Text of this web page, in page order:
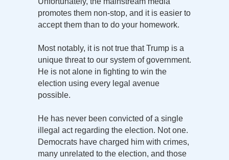
promotes them non-stop, and it is easier to
accept them than to do your homework.
Most notably, it is not true that Trump is a
unique threat to our system of government.
He is not alone in fighting to win the
election using every legal avenue
possible.
He has never been convicted of a single
illegal act regarding the election. Not one.
Democrats have charged him with crimes,
many unrelated to the election, and those